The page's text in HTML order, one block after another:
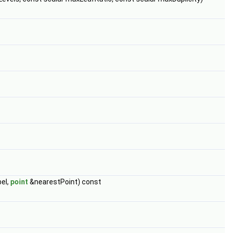
point &nearestPoint) const